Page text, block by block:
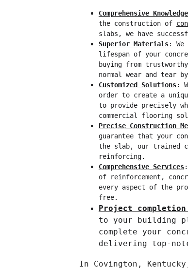
Comprehensive Knowledge
the construction of
slabs, we have
Superior Materials:
lifespan of your
buying from
normal wear and tear
Customized Solutions:
order to create a
to provide precisely
commercial flooring
Precise Construction
guarantee that your
the slab, our trained
reinforcing.
Comprehensive Services
of reinforcement,
every aspect of the
free.
Project completion
to your building
complete your
delivering top-
In Covington,